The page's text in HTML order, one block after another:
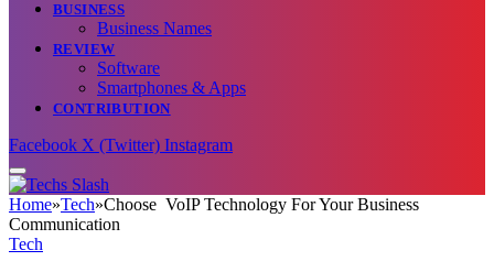
BUSINESS
Business Names
REVIEW
Software
Smartphones & Apps
CONTRIBUTION
Facebook X (Twitter) Instagram
Home»Tech»Choose VoIP Technology For Your Business
Communication
Tech